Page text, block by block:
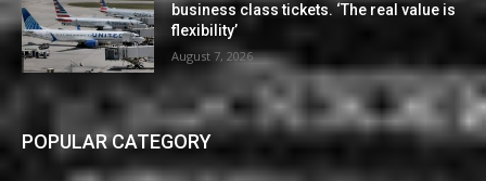
business class tickets. ‘The real value is
flexibility’
August 7, 2026
POPULAR CATEGORY